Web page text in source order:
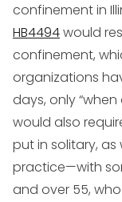
confinement in
HB4494would
confinement,
organizations
days, only
would also
put in solitary,
practice—with
and over 55,